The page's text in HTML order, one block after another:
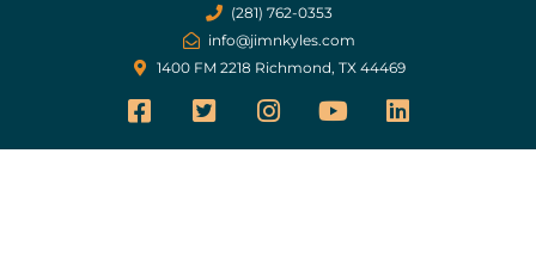
(281) 762-0353
info@jimnkyles.com
1400 FM 2218 Richmond, TX 44469